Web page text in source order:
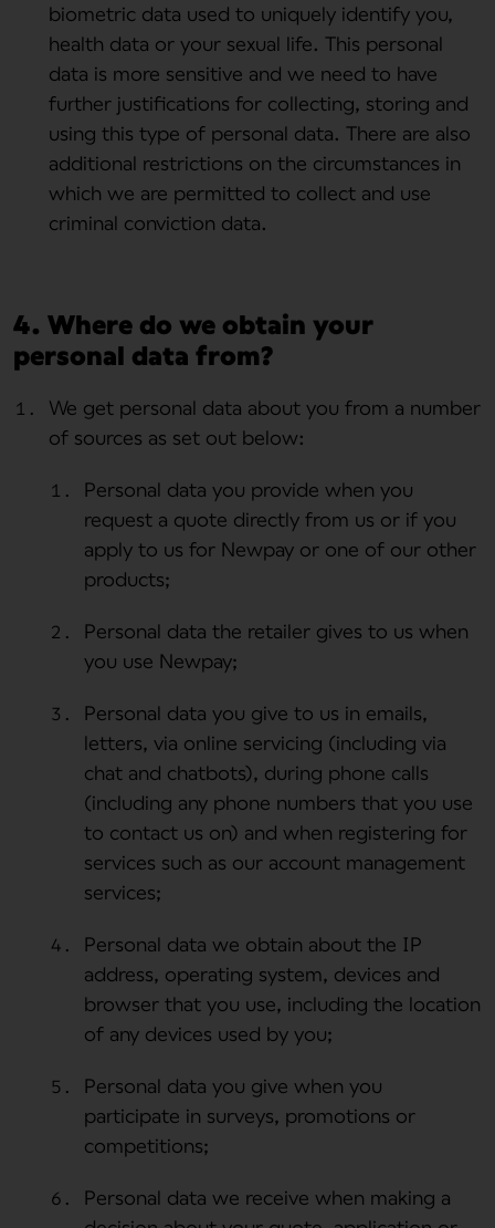
biometric data used to uniquely identify you,
health data or your sexual life. This personal
data is more sensitive and we need to have
further justifications for collecting, storing and
using this type of personal data. There are also
additional restrictions on the circumstances in
which we are permitted to collect and use
criminal conviction data.
4. Where do we obtain your
personal data from?
We get personal data about you from a number
of sources as set out below:
Personal data you provide when you
request a quote directly from us or if you
apply to us for Newpay or one of our other
products;
Personal data the retailer gives to us when
you use Newpay;
Personal data you give to us in emails,
letters, via online servicing (including via
chat and chatbots), during phone calls
(including any phone numbers that you use
to contact us on) and when registering for
services such as our account management
services;
Personal data we obtain about the IP
address, operating system, devices and
browser that you use, including the location
of any devices used by you;
Personal data you give when you
participate in surveys, promotions or
competitions;
Personal data we receive when making a